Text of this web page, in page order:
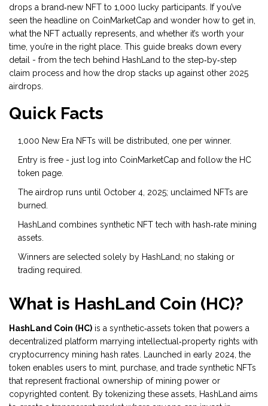
drops a brand‑new NFT to 1,000 lucky participants. If you’ve
seen the headline on CoinMarketCap and wonder how to get in,
what the NFT actually represents, and whether it’s worth your
time, you’re in the right place. This guide breaks down every
detail - from the tech behind HashLand to the step‑by‑step
claim process and how the drop stacks up against other 2025
airdrops.
Quick Facts
1,000 New Era NFTs will be distributed, one per winner.
Entry is free - just log into CoinMarketCap and follow the HC
token page.
The airdrop runs until October 4, 2025; unclaimed NFTs are
burned.
HashLand combines synthetic NFT tech with hash‑rate mining
assets.
Winners are selected solely by HashLand; no staking or
trading required.
What is HashLand Coin (HC)?
HashLand Coin (HC) is a synthetic‑assets token that powers a
decentralized platform marrying intellectual‑property rights with
cryptocurrency mining hash rates . Launched in early 2024, the
token enables users to mint, purchase, and trade synthetic NFTs
that represent fractional ownership of mining power or
copyrighted content. By tokenizing these assets, HashLand aims